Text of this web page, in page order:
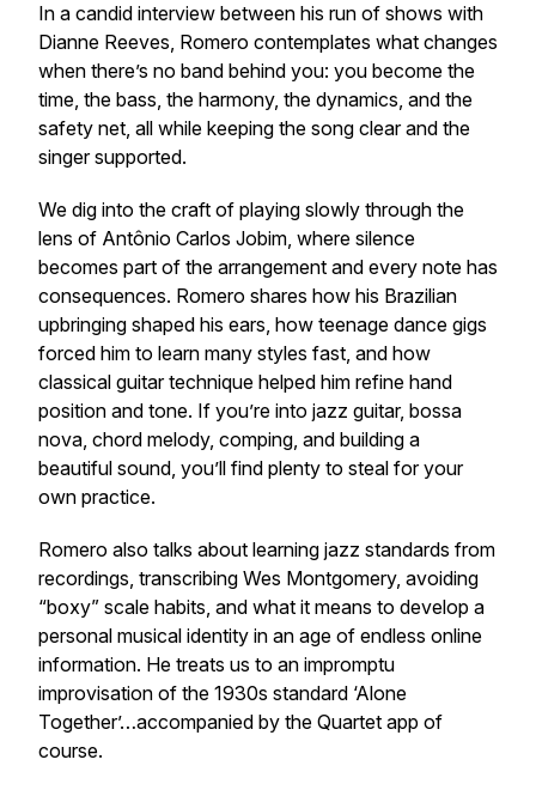
In a candid interview between his run of shows with
Dianne Reeves, Romero contemplates what changes
when there’s no band behind you: you become the
time, the bass, the harmony, the dynamics, and the
safety net, all while keeping the song clear and the
singer supported.
We dig into the craft of playing slowly through the
lens of Antônio Carlos Jobim, where silence
becomes part of the arrangement and every note has
consequences. Romero shares how his Brazilian
upbringing shaped his ears, how teenage dance gigs
forced him to learn many styles fast, and how
classical guitar technique helped him refine hand
position and tone. If you’re into jazz guitar, bossa
nova, chord melody, comping, and building a
beautiful sound, you’ll find plenty to steal for your
own practice.
Romero also talks about learning jazz standards from
recordings, transcribing Wes Montgomery, avoiding
“boxy” scale habits, and what it means to develop a
personal musical identity in an age of endless online
information. He treats us to an impromptu
improvisation of the 1930s standard ‘Alone
Together’…accompanied by the Quartet app of
course.